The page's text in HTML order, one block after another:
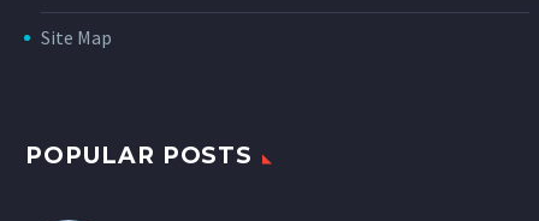
Site Map
POPULAR POSTS